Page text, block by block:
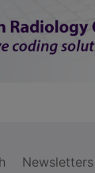
Newsletters